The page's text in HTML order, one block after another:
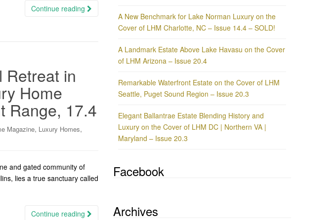
Continue reading
Retreat in
Home
Range, 17.4
Magazine, Luxury Homes,
and gated community of
lies a true sanctuary called
Continue reading
A New Benchmark for Lake Norman Luxury on the
Cover of LHM Charlotte, NC – Issue 14.4 – SOLD!
A Landmark Estate Above Lake Havasu on the Cover
of LHM Arizona – Issue 20.4
Remarkable Waterfront Estate on the Cover of LHM
Seattle, Puget Sound Region – Issue 20.3
Elegant Ballantrae Estate Blending History and
Luxury on the Cover of LHM DC | Northern VA |
Maryland – Issue 20.3
Facebook
Archives